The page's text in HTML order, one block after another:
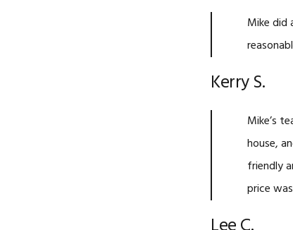
Mike did
Kerry S.
Mike’s
house,
friendly
price